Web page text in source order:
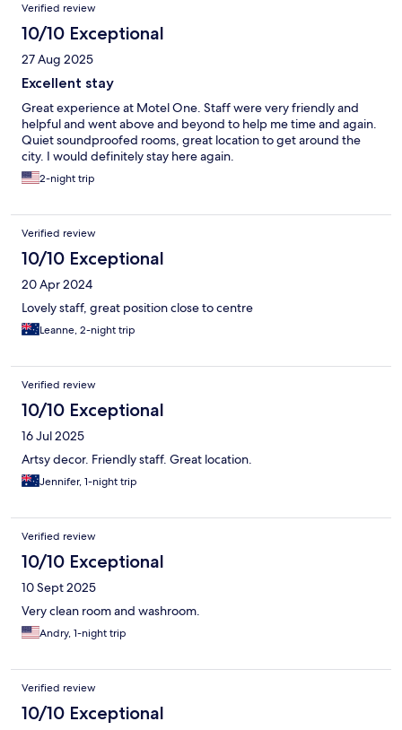
Verified review
10/10 Exceptional
27 Aug 2025
Excellent stay
Great experience at Motel One. Staff were very friendly and
helpful and went above and beyond to help me time and again.
Quiet soundproofed rooms, great location to get around the
city. I would definitely stay here again.
2-night trip
Verified review
10/10 Exceptional
20 Apr 2024
Lovely staff, great position close to centre
Leanne, 2-night trip
Verified review
10/10 Exceptional
16 Jul 2025
Artsy decor. Friendly staff. Great location.
Jennifer, 1-night trip
Verified review
10/10 Exceptional
10 Sept 2025
Very clean room and washroom.
Andry, 1-night trip
Verified review
10/10 Exceptional